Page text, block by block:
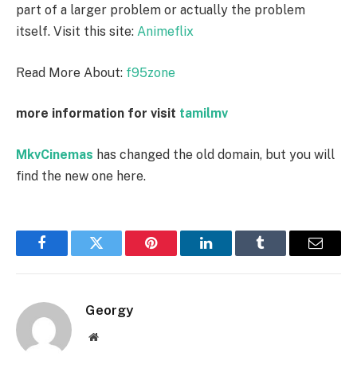
part of a larger problem or actually the problem
itself. Visit this site: Animeflix
Read More About: f95zone
more information for visit tamilmv
MkvCinemas has changed the old domain, but you will
find the new one here.
FacebookTwitter Pinterest LinkedInTumblr Email
Georgy
Website